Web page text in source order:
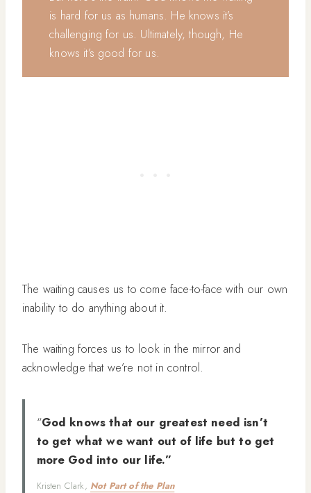
is hard for us as humans. He knows it’s
challenging for us. Ultimately, though, He
knows it’s good for us.
The waiting causes us to come face-to-face with our own
inability to do anything about it.
The waiting forces us to look in the mirror and
acknowledge that we’re not in control.
“God knows that our greatest need isn’t
to get what we want out of life but to get
more God into our life.”
Kristen Clark, Not Part of the Plan